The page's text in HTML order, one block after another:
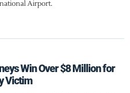
Airport.
Win Over $8 Million for
Victim